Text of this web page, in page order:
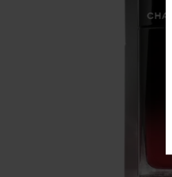
LAQUE - Default view
LAQUE - Alternative view 1
LAQUE - Basic texture view